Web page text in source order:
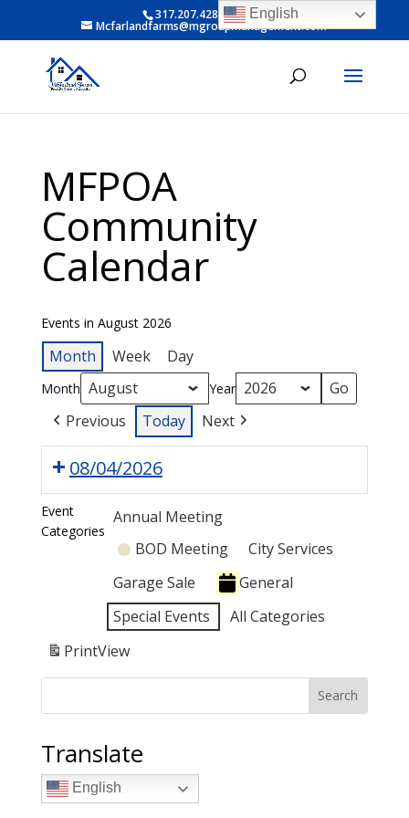
317.207.4281 ext 6
Mcfarlandfarms@mgroupmanagement.com
MFPOA
Community
Calendar
Events in August 2026
Month Week Day
Month Year
Previous Today Next
08/04/2026
Event
Categories
Annual Meeting
BOD Meeting
City Services
Garage Sale
General
Special Events
All Categories
PrintView
Search
Translate
English
English